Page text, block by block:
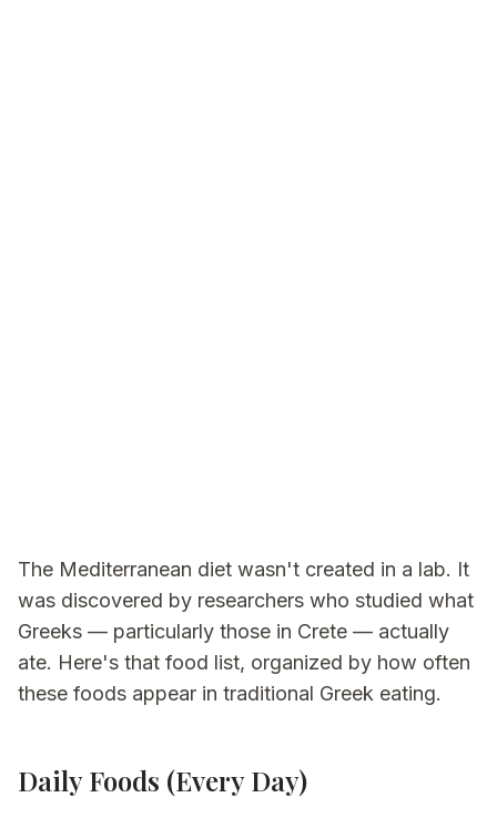
The Mediterranean diet wasn't created in a lab. It
was discovered by researchers who studied what
Greeks — particularly those in Crete — actually
ate. Here's that food list, organized by how often
these foods appear in traditional Greek eating.
Daily Foods (Every Day)